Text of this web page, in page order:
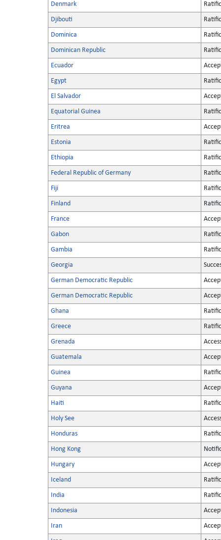
Denmark
Djibouti
Dominica
Dominican Republic
Ecuador
Egypt
El Salvador
Equatorial Guinea
Eritrea
Estonia
Ethiopia
Federal Republic of Germany
Fiji
Finland
France
Gabon
Gambia
Georgia
German Democratic Republic
German Democratic Republic
Ghana
Greece
Grenada
Guatemala
Guinea
Guyana
Haiti
Holy See
Honduras
Hong Kong
Hungary
Iceland
India
Indonesia
Iran